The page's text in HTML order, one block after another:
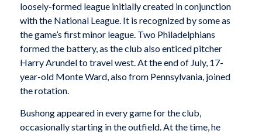
loosely-formed league initially created in conjunction
with the National League. It is recognized by some as
the game’s first minor league. Two Philadelphians
formed the battery, as the club also enticed pitcher
Harry Arundel to travel west. At the end of July, 17-
year-old Monte Ward, also from Pennsylvania, joined
the rotation.
Bushong appeared in every game for the club,
occasionally starting in the outfield. At the time, he